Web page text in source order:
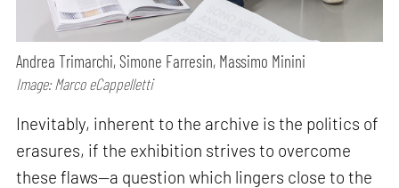
Andrea Trimarchi, Simone Farresin, Massimo Minini
Image: Marco eCappelletti
Inevitably, inherent to the archive is the politics of
erasures, if the exhibition strives to overcome
these flaws—a question which lingers close to the